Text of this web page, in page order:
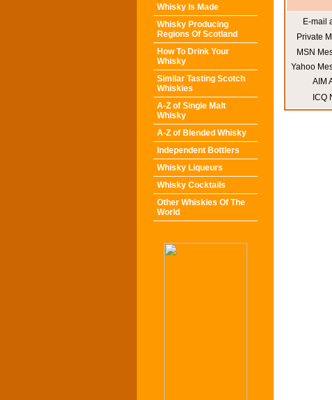
Whisky Is Made
Whisky Producing
Regions Of Scotland
How To Drink Your
Whisky
Similar Tasting Scotch
Whiskies
A-Z of Single Malt
Whisky
A-Z of Blended Whisky
Independent Bottlers
Whisky Liqueurs
Whisky Cocktails
Other Whiskies Of The
World
E-mail
Private
MSN
Yahoo
AIM
ICQ